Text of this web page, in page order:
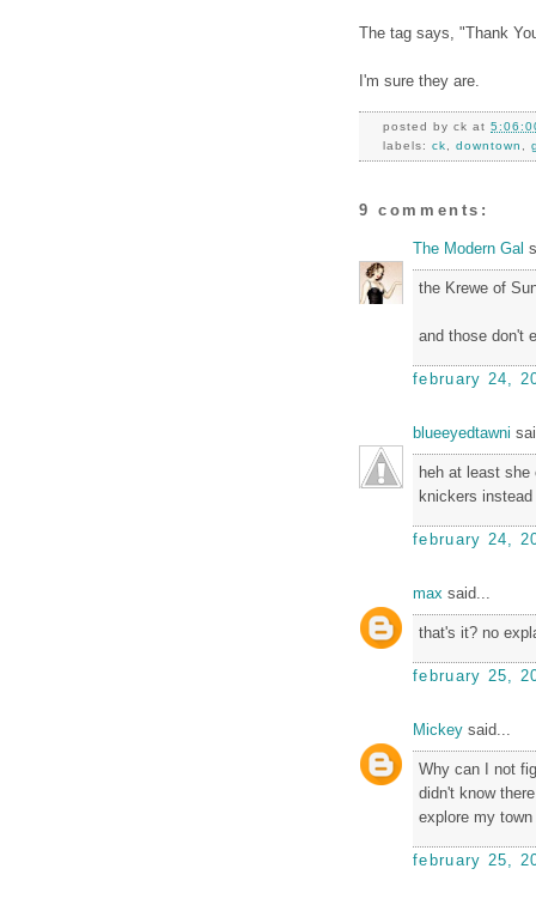
The tag says, "Thank
I'm sure they are.
posted byck at
labels:ck ,downtown ,
9 comments:
The Modern Gal
the Krewe of
and those don't
february 24,
blueeyedtawni
heh at least
knickers
february 24,
max said...
that's it? no
february 25,
Mickey said...
Why can I not
didn't know
explore my
february 25,